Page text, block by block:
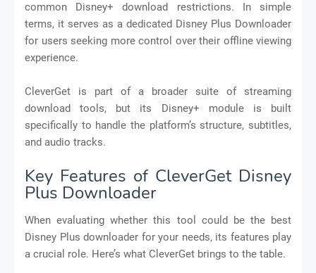
common Disney+ download restrictions. In simple
terms, it serves as a dedicated Disney Plus Downloader
for users seeking more control over their offline viewing
experience.
CleverGet is part of a broader suite of streaming
download tools, but its Disney+ module is built
specifically to handle the platform’s structure, subtitles,
and audio tracks.
Key Features of CleverGet Disney
Plus Downloader
When evaluating whether this tool could be the best
Disney Plus downloader for your needs, its features play
a crucial role. Here’s what CleverGet brings to the table.